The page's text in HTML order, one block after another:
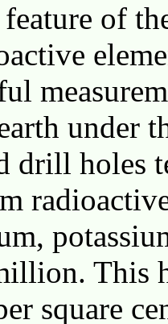
of
under
drill holes
This
square